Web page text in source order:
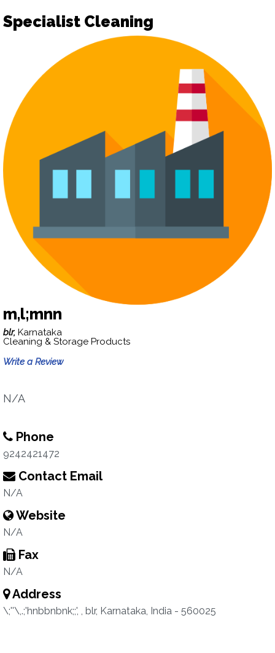
Specialist Cleaning
m,l;mnn
blr, Karnataka
Cleaning & Storage Products
Write a Review
N/A
Phone
9242421472
Contact Email
N/A
Website
N/A
Fax
N/A
Address
\;''\,.;'hnbbnbnk;;', , blr, Karnataka, India - 560025